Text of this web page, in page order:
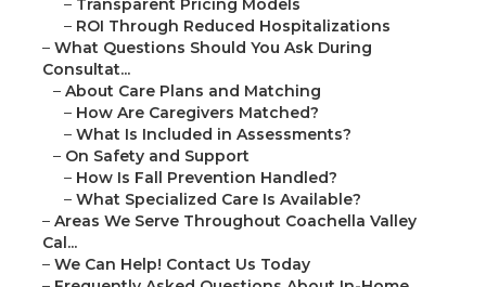
– Transparent Pricing Models
– ROI Through Reduced Hospitalizations
– What Questions Should You Ask During
Consultat...
– About Care Plans and Matching
– How Are Caregivers Matched?
– What Is Included in Assessments?
– On Safety and Support
– How Is Fall Prevention Handled?
– What Specialized Care Is Available?
– Areas We Serve Throughout Coachella Valley
Cal...
– We Can Help! Contact Us Today